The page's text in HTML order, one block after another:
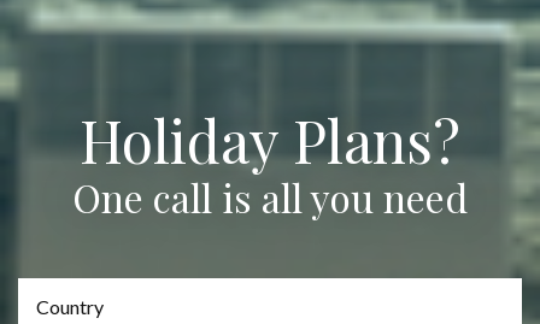
Holiday Plans?
One call is all you need